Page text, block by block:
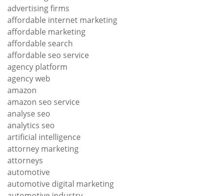
advertising firms
affordable internet marketing
affordable marketing
affordable search
affordable seo service
agency platform
agency web
amazon
amazon seo service
analyse seo
analytics seo
artificial intelligence
attorney marketing
attorneys
automotive
automotive digital marketing